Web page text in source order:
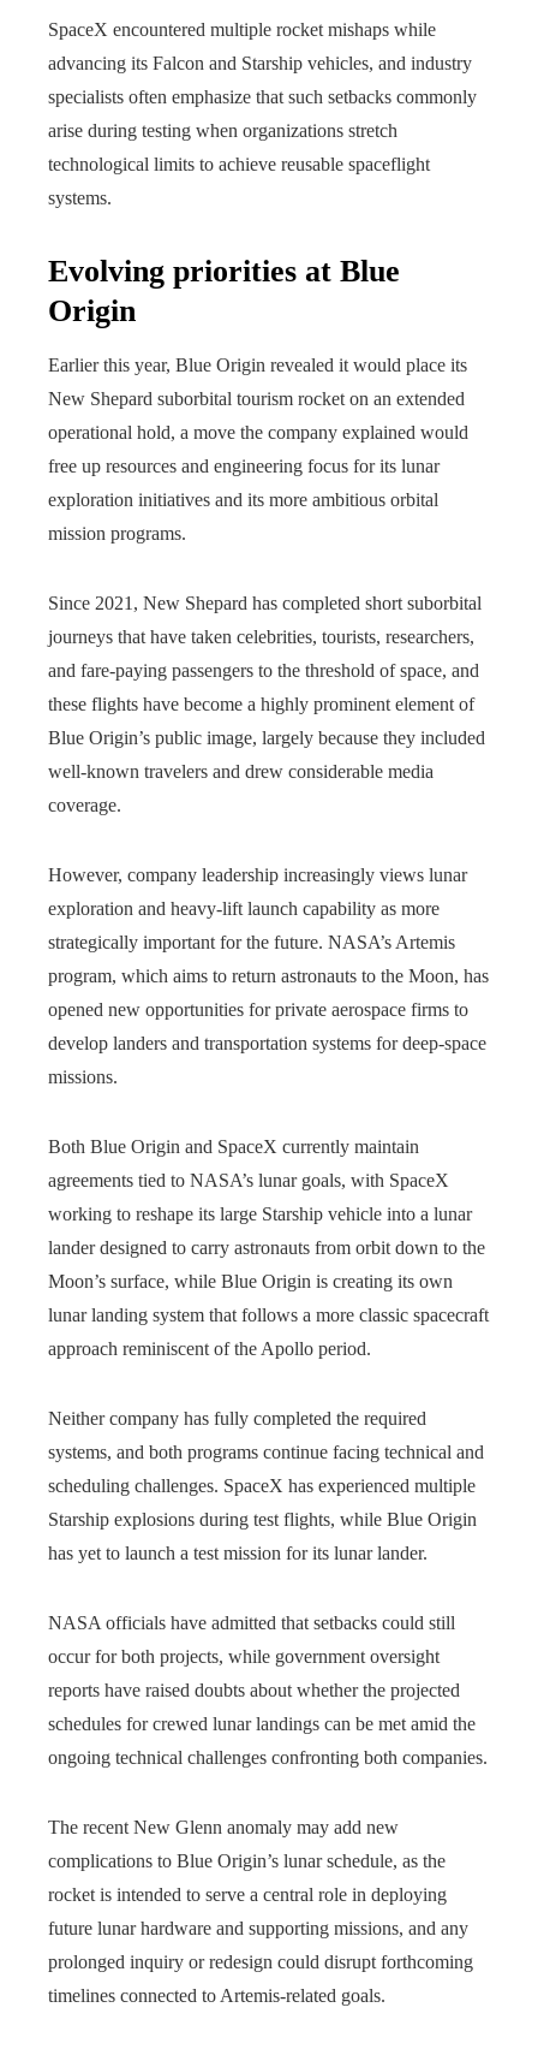
SpaceX encountered multiple rocket mishaps while
advancing its Falcon and Starship vehicles, and industry
specialists often emphasize that such setbacks commonly
arise during testing when organizations stretch
technological limits to achieve reusable spaceflight
systems.
Evolving priorities at Blue
Origin
Earlier this year, Blue Origin revealed it would place its
New Shepard suborbital tourism rocket on an extended
operational hold, a move the company explained would
free up resources and engineering focus for its lunar
exploration initiatives and its more ambitious orbital
mission programs.
Since 2021, New Shepard has completed short suborbital
journeys that have taken celebrities, tourists, researchers,
and fare‑paying passengers to the threshold of space, and
these flights have become a highly prominent element of
Blue Origin’s public image, largely because they included
well‑known travelers and drew considerable media
coverage.
However, company leadership increasingly views lunar
exploration and heavy-lift launch capability as more
strategically important for the future. NASA’s Artemis
program, which aims to return astronauts to the Moon, has
opened new opportunities for private aerospace firms to
develop landers and transportation systems for deep-space
missions.
Both Blue Origin and SpaceX currently maintain
agreements tied to NASA’s lunar goals, with SpaceX
working to reshape its large Starship vehicle into a lunar
lander designed to carry astronauts from orbit down to the
Moon’s surface, while Blue Origin is creating its own
lunar landing system that follows a more classic spacecraft
approach reminiscent of the Apollo period.
Neither company has fully completed the required
systems, and both programs continue facing technical and
scheduling challenges. SpaceX has experienced multiple
Starship explosions during test flights, while Blue Origin
has yet to launch a test mission for its lunar lander.
NASA officials have admitted that setbacks could still
occur for both projects, while government oversight
reports have raised doubts about whether the projected
schedules for crewed lunar landings can be met amid the
ongoing technical challenges confronting both companies.
The recent New Glenn anomaly may add new
complications to Blue Origin’s lunar schedule, as the
rocket is intended to serve a central role in deploying
future lunar hardware and supporting missions, and any
prolonged inquiry or redesign could disrupt forthcoming
timelines connected to Artemis-related goals.